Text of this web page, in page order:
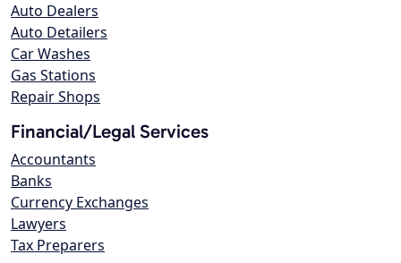
Auto Dealers
Auto Detailers
Car Washes
Gas Stations
Repair Shops
Financial/Legal Services
Accountants
Banks
Currency Exchanges
Lawyers
Tax Preparers